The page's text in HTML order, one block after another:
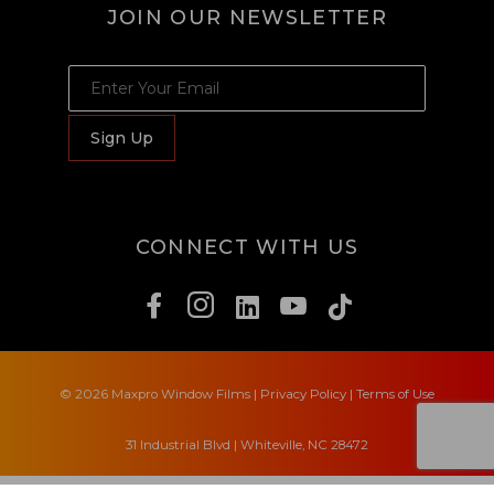
JOIN OUR NEWSLETTER
JOIN OUR NEWSLETTER
Sign Up
CONNECT WITH US
© 2026 Maxpro Window Films | Privacy Policy | Terms of Use
31 Industrial Blvd | Whiteville, NC 28472